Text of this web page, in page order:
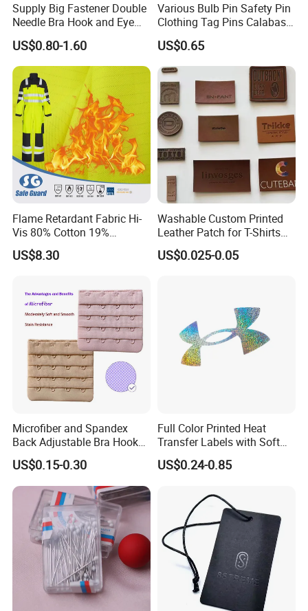
Supply Big Fastener Double
Needle Bra Hook and Eye
Tape Reinforced Heavy
Metal Fittings for
Foundation Wear
US$0.80-1.60
Various Bulb Pin Safety Pin
Clothing Tag Pins Calabash
Pin for Hanging Tags
US$0.65
Flame Retardant Fabric Hi-
Vis 80% Cotton 19%
Polyester 1% as for Garment
US$8.30
Washable Custom Printed
Leather Patch for T-Shirts
Clothing Garment Jeans
US$0.025-0.05
Microfiber and Spandex
Back Adjustable Bra Hook
and Eye Tape 4 Rows and 4
Hooks in Wholesale Bra
Extender
US$0.15-0.30
Full Color Printed Heat
Transfer Labels with Soft
Feel for Premium Children's
and Baby Garments
US$0.24-0.85